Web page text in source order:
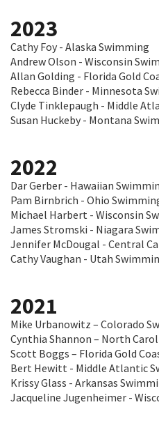
2023
Cathy Foy - Alaska Swimming
Andrew Olson - Wisconsin
Allan Golding - Florida Gold
Rebecca Binder - Minnesota
Clyde Tinklepaugh - Middle
Susan Huckeby - Montana
2022
Dar Gerber - Hawaiian
Pam Birnbrich - Ohio
Michael Harbert - Wisconsin
James Stromski - Niagara
Jennifer McDougal - Central
Cathy Vaughan - Utah
2021
Mike Urbanowitz – Colorado
Cynthia Shannon – North
Scott Boggs – Florida Gold
Bert Hewitt - Middle Atlantic
Krissy Glass - Arkansas
Jacqueline Jugenheimer -